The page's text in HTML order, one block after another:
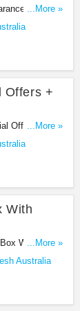
+ FREE
...More »
Offers +
Offers +
This Code.
...More »
With
With Email
...More »
Australia